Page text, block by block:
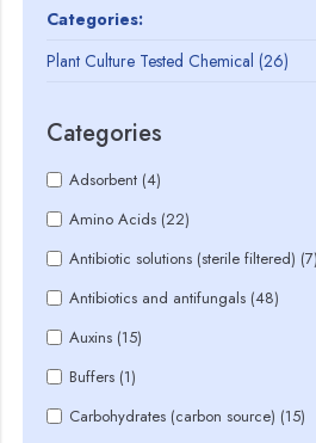
Categories:
Plant Culture Tested Chemical (26)
Categories
Adsorbent (4)
Amino Acids (22)
Antibiotic solutions (sterile filtered) (7)
Antibiotics and antifungals (48)
Auxins (15)
Buffers (1)
Carbohydrates (carbon source) (15)